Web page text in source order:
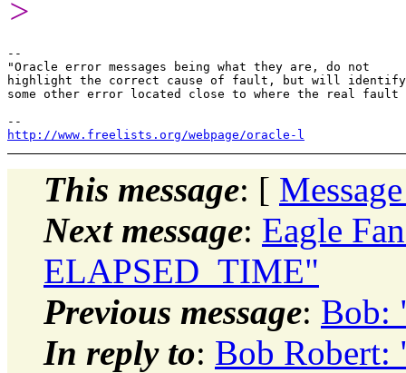
>
--
"Oracle error messages being what they are, do not
highlight the correct cause of fault, but will identify
some other error located close to where the real
http://www.freelists.org/webpage/oracle-l
This message: [
Next message: Eagle
ELAPSED_TIME"
Previous message: Bob:
In reply to: Bob Robert: